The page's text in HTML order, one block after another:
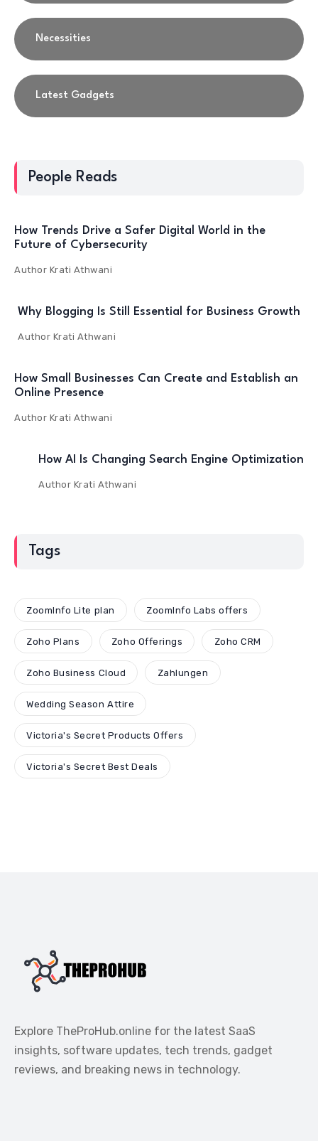
Necessities
Latest Gadgets
People Reads
How Trends Drive a Safer Digital World in the
Future of Cybersecurity
Author Krati Athwani
Why Blogging Is Still Essential for Business Growth
Author Krati Athwani
How Small Businesses Can Create and Establish an
Online Presence
Author Krati Athwani
How AI Is Changing Search Engine Optimization
Author Krati Athwani
Tags
ZoomInfo Lite plan ZoomInfo Labs offers
Zoho Plans Zoho Offerings Zoho CRM
Zoho Business Cloud Zahlungen
Wedding Season Attire
Victoria's Secret Products Offers
Victoria's Secret Best Deals
Explore TheProHub.online for the latest SaaS
insights, software updates, tech trends, gadget
reviews, and breaking news in technology.